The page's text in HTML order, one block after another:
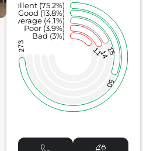
111415
50
273
Bad (3%)
Poor (3.9%)
Average (4.1%)
Good (13.8%)
Excellent (75.2%)